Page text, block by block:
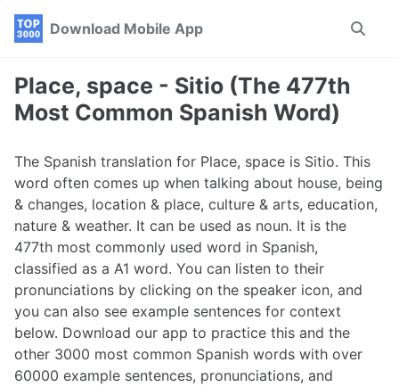
Skip
navigation
Skip
Skip
Download Mobile App
Toggle
Place, space - Sitio (The 477th
Most Common Spanish Word)
The Spanish translation for Place, space is Sitio. This
word often comes up when talking about house, being
& changes, location & place, culture & arts, education,
nature & weather. It can be used as noun. It is the
477th most commonly used word in Spanish,
classified as a A1 word. You can listen to their
pronunciations by clicking on the speaker icon, and
you can also see example sentences for context
below. Download our app to practice this and the
other 3000 most common Spanish words with over
60000 example sentences, pronunciations, and